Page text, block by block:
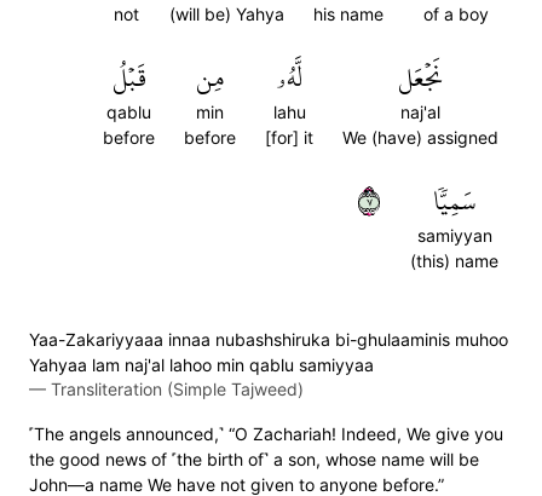
of a boy
his name
(will be) Yahya
not
نَجۡعَل
naj'al
We (have) assigned
لَّهُۥ
lahu
[for] it
مِن
min
before
قَبۡلُ
qablu
before
سَمِيّٗا
samiyyan
(this) name
٧
Yaa-Zakariyyaaa innaa nubashshiruka bi-ghulaaminis muhoo
Yahyaa lam naj'al lahoo min qablu samiyyaa
— Transliteration (Simple Tajweed)
˹The angels announced,˺ “O Zachariah! Indeed, We give you
the good news of ˹the birth of˺ a son, whose name will be
John—a name We have not given to anyone before.”